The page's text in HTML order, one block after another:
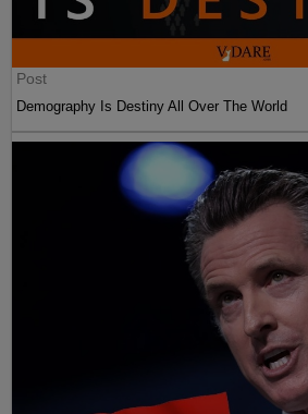
Post
Demography Is Destiny All Over The World